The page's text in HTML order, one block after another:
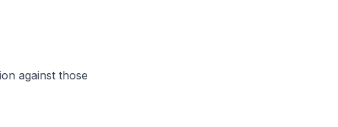
against those